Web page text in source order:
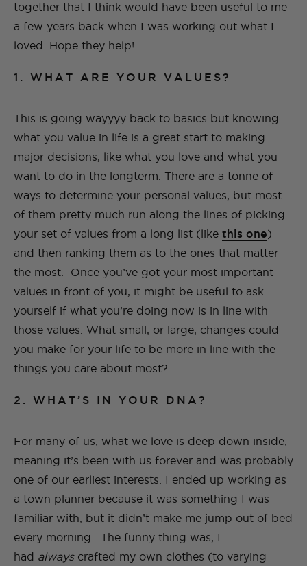
together that I think would have been useful to me
a few years back when I was working out what I
loved. Hope they help!
1. WHAT ARE YOUR VALUES?
This is going wayyyy back to basics but knowing
what you value in life is a great start to making
major decisions, like what you love and what you
want to do in the longterm. There are a tonne of
ways to determine your personal values, but most
of them pretty much run along the lines of picking
your set of values from a long list (like this one)
and then ranking them as to the ones that matter
the most. Once you’ve got your most important
values in front of you, it might be useful to ask
yourself if what you’re doing now is in line with
those values. What small, or large, changes could
you make for your life to be more in line with the
things you care about most?
2. WHAT’S IN YOUR DNA?
For many of us, what we love is deep down inside,
meaning it’s been with us forever and was probably
one of our earliest interests. I ended up working as
a town planner because it was something I was
familiar with, but it didn’t make me jump out of bed
every morning. The funny thing was, I
had alwayscrafted my own clothes (to varying